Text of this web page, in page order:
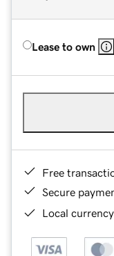
Lease to own
Free
Secure
Local